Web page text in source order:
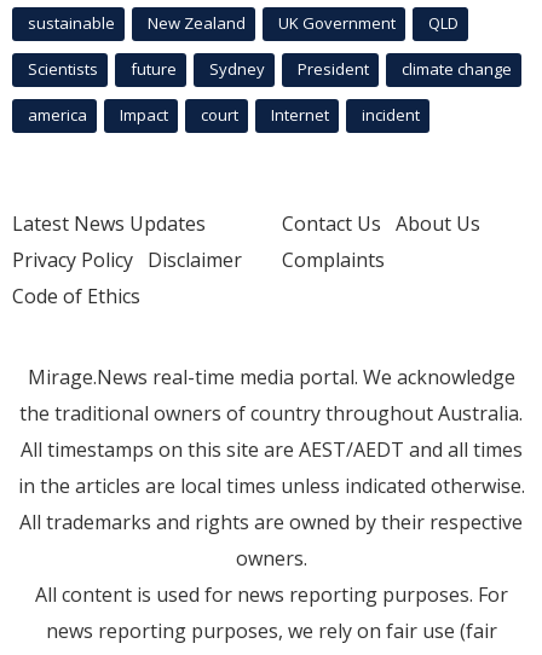
sustainable New Zealand UK Government QLD
Scientists future Sydney President climate change
america Impact court Internet incident
Latest News Updates
Privacy Policy Disclaimer
Code of Ethics
Contact Us About Us
Complaints
Mirage.News real-time media portal. We acknowledge
the traditional owners of country throughout Australia.
All timestamps on this site are AEST/AEDT and all times
in the articles are local times unless indicated otherwise.
All trademarks and rights are owned by their respective
owners.
All content is used for news reporting purposes. For
news reporting purposes, we rely on fair use (fair